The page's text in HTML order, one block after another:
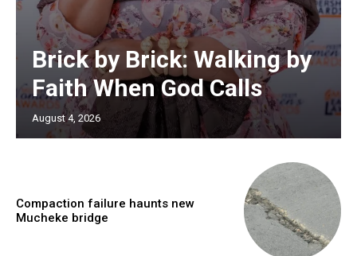
Brick by Brick: Walking by
Faith When God Calls
August 4, 2026
Compaction failure haunts new
Mucheke bridge